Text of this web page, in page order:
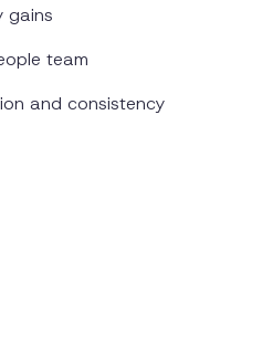
gains
team
and consistency